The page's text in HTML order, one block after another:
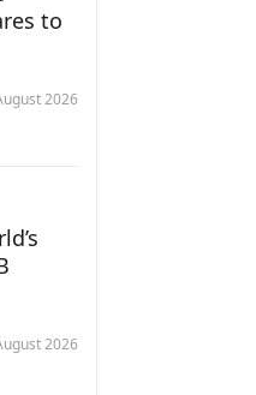
to
2026
2026